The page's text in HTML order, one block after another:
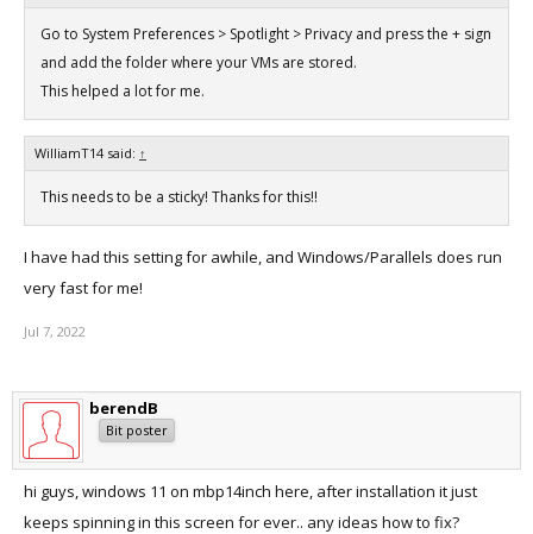
Go to System Preferences > Spotlight > Privacy and press the + sign
and add the folder where your VMs are stored.
This helped a lot for me.
WilliamT14 said: ↑
This needs to be a sticky! Thanks for this!!
I have had this setting for awhile, and Windows/Parallels does run
very fast for me!
Jul 7, 2022
berendB
Bit poster
hi guys, windows 11 on mbp14inch here, after installation it just
keeps spinning in this screen for ever.. any ideas how to fix?